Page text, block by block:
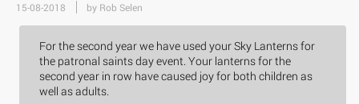
15-08-2018 by Rob Selen
For the second year we have used your Sky Lanterns for
the patronal saints day event. Your lanterns for the
second year in row have caused joy for both children as
well as adults.